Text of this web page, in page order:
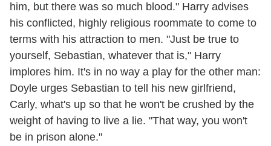
him, but there was so much blood." Harry advises
his conflicted, highly religious roommate to come to
terms with his attraction to men. "Just be true to
yourself, Sebastian, whatever that is," Harry
implores him. It's in no way a play for the other man:
Doyle urges Sebastian to tell his new girlfriend,
Carly, what's up so that he won't be crushed by the
weight of having to live a lie. "That way, you won't
be in prison alone."